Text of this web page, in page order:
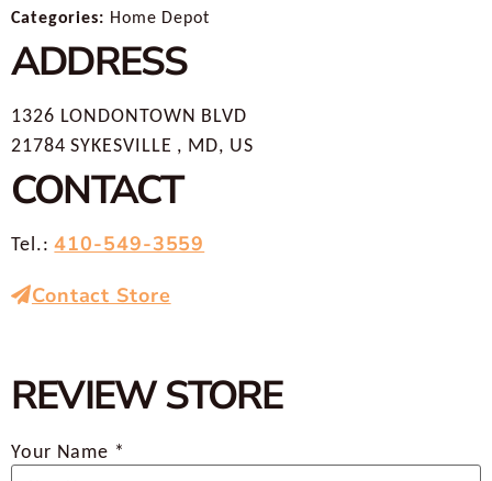
Categories: Home Depot
ADDRESS
1326 LONDONTOWN BLVD
21784 SYKESVILLE , MD, US
CONTACT
Tel.:410-549-3559
Contact Store
REVIEW STORE
Your Name *